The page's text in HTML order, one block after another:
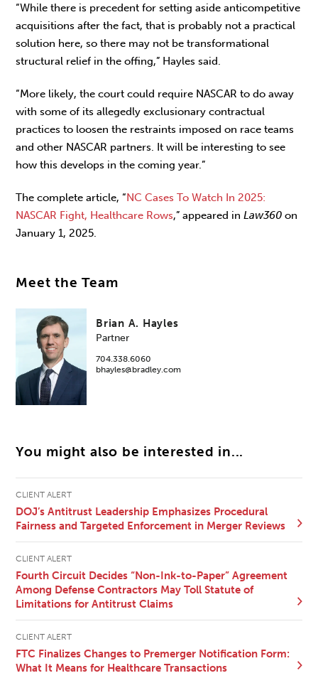
“While there is precedent for setting aside anticompetitive
acquisitions after the fact, that is probably not a practical
solution here, so there may not be transformational
structural relief in the offing,” Hayles said.
“More likely, the court could require NASCAR to do away
with some of its allegedly exclusionary contractual
practices to loosen the restraints imposed on race teams
and other NASCAR partners. It will be interesting to see
how this develops in the coming year.”
The complete article, “NC Cases To Watch In 2025:
NASCAR Fight, Healthcare Rows,” appeared inLaw360 on
January 1, 2025.
Meet the Team
Brian A. Hayles
Partner
704.338.6060
bhayles@bradley.com
You might also be interested in...
CLIENT ALERT
DOJ’s Antitrust Leadership Emphasizes Procedural
Fairness and Targeted Enforcement in Merger Reviews
CLIENT ALERT
Fourth Circuit Decides “Non-Ink-to-Paper” Agreement
Among Defense Contractors May Toll Statute of
Limitations for Antitrust Claims
CLIENT ALERT
FTC Finalizes Changes to Premerger Notification Form:
What It Means for Healthcare Transactions